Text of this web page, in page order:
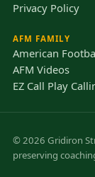
Privacy Policy
AFM FAMILY
American
AFM Videos
EZ Call Play
© 2026 Gridiron
preserving